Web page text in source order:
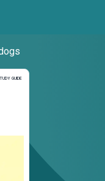
GUIDEGuide